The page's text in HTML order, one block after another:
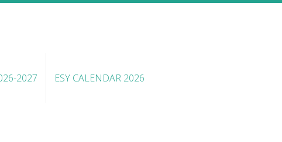
2027 ESY CALENDAR 2026